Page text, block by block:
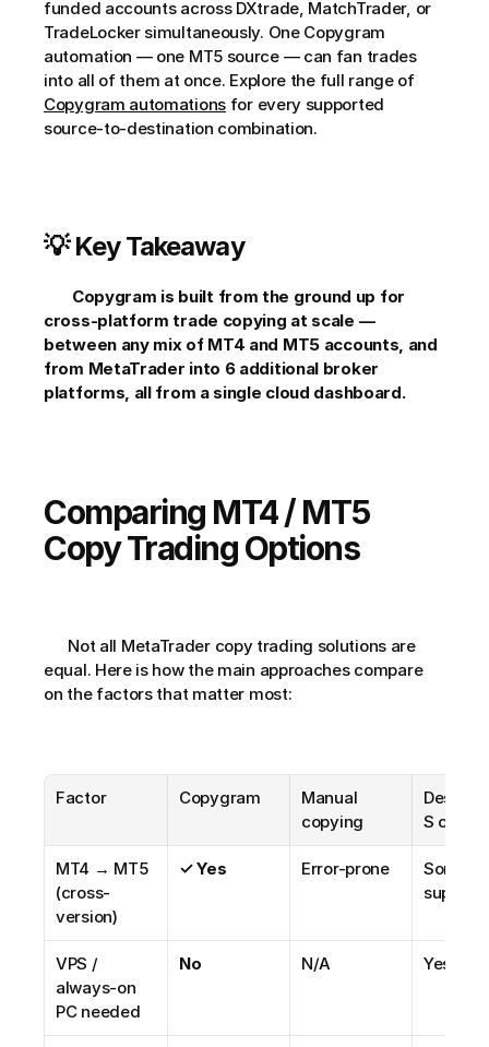
funded accounts across DXtrade, MatchTrader, or
TradeLocker simultaneously. One Copygram
automation — one MT5 source — can fan trades
into all of them at once. Explore the full range of
Copygram automations for every supported
source-to-destination combination.
💡 Key Takeaway
Copygram is built from the ground up for
cross-platform trade copying at scale —
between any mix of MT4 and MT5 accounts, and
from MetaTrader into 6 additional broker
platforms, all from a single cloud dashboard.
Comparing MT4 / MT5
Copy Trading Options
equal. Here is how the main approaches compare
on the factors that matter most:
Factor Copygram
Manual
copying
S copier
MT4 → MT5
(cross-
version)
✓ Yes Error-prone
Some
support
VPS /
always-on
PC needed
No N/A Yes